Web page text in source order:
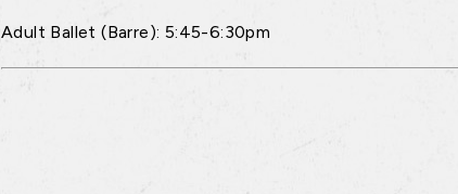
Adult Ballet (Barre): 5:45-6:30pm